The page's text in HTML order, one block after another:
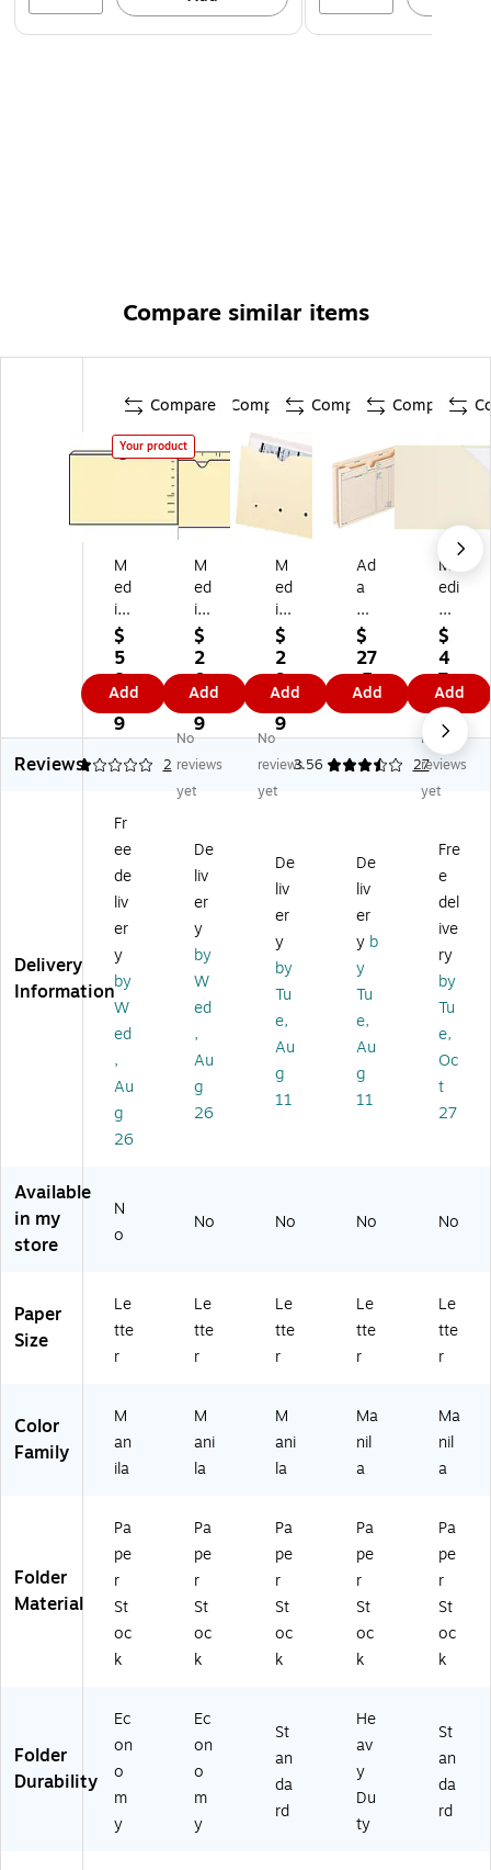
Compare similar items
Compare
Your product
M
ed
ic
al
Ar
ts
Pr
es
s
Re
ce
d
Fil
e
ck
et,
Le
tt
er
ze
,
M
an
10
B
PD
T1
2)
$
5
8.
8
9
Add
Compare
M
ed
ic
al
Ar
ts
Pr
es
s
®
Fil
ck
et,
Le
r
Siz
e,
M
10
0/
Bo
R)
$
2
0.
0
9
Add
Compare
M
ed
ic
al
Ar
ts
Pr
es
s
Fil
e
Le
tte
r
Siz
e,
M
an
ila,
50
/B
ox
$
2
9.
6
9
Add
Compare
Ad
a
ms
Pr
e-
Pri
nt
ed
He
av
inf
or
ce
d
Fil
e
Po
ck
et,
2"
Ex
tte
M
ani
la,
ac
k
(9
)
$
27
.5
9
Add
M
edi
cal
Ar
ts
Pr
es
s
Fil
e
Po
Le
tte
r
e,
M
ani
la,
10
Bo
x
(3
)
$
4
7.
1
9
Add
Reviews
1 2
No
reviews
yet
No
reviews
yet
3.56 27
No
reviews
yet
Delivery
Information
Fr
ee
de
liv
er
y
by
W
ed
,
Au
g
26
De
liv
er
y
by
W
ed
,
Au
g
26
De
liv
er
y
by
Tu
e,
Au
g
11
De
liv
er
y b
y
Tu
e,
Au
g
11
Fre
e
del
ive
ry
by
Tu
e,
Oc
t
27
Available
in my
store
N
o
No No No No
Paper
Size
Le
tte
r
Le
tte
r
Le
tte
r
Le
tte
r
Le
tte
r
Color
Family
M
an
ila
M
ani
la
M
ani
la
Ma
nil
a
Ma
nil
a
Folder
Material
Pa
pe
r
St
oc
k
Pa
pe
r
St
oc
k
Pa
pe
r
St
oc
k
Pa
pe
r
St
oc
k
Pa
pe
r
St
oc
k
Folder
Durability
Ec
on
o
m
y
Ec
on
o
m
y
St
an
da
rd
He
av
y
Du
ty
St
an
da
rd